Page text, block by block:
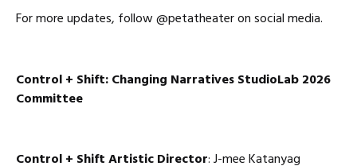
For more updates, follow @petatheater on social media.
Control + Shift: Changing Narratives StudioLab 2026
Committee
Control + Shift Artistic Director: J-mee Katanyag